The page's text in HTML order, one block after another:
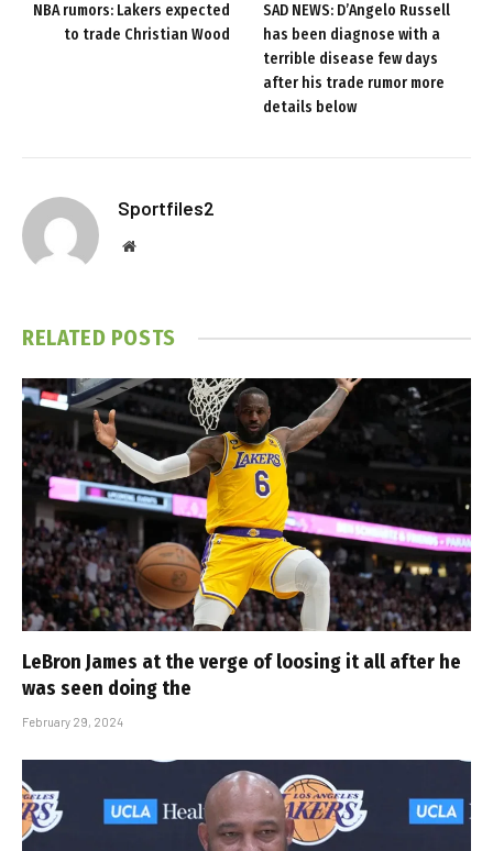
NBA rumors: Lakers expected
to trade Christian Wood
SAD NEWS: D’Angelo Russell
has been diagnose with a
terrible disease few days
after his trade rumor more
details below
Sportfiles2
Website
RELATED POSTS
LeBron James at the verge of loosing it all after he
was seen doing the
February 29, 2024